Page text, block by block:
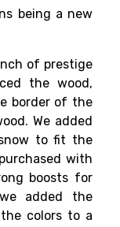
being a new
of prestige
the wood,
border of the
We added
to fit the
with
boosts for
added the
colors to a